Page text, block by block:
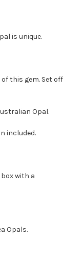
is unique.
this gem. Set off
Opal.
included.
with a
Opals.